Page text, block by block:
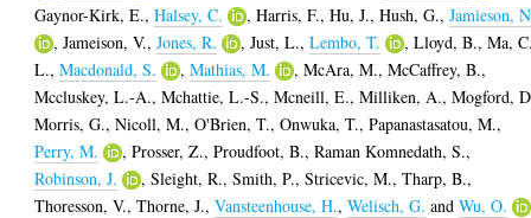
Gaynor-Kirk, E.,Halsey, C. ,Harris, F.,Hu, J.,Hush, G.,Jamieson,
,Jameison, V.,Jones, R. ,Just, L.,Lembo, T. ,Lloyd, B.,Ma,
L.,Macdonald, S. ,Mathias, M. ,McAra, M.,McCaffrey, B.,
Mccluskey, L.-A.,Mchattie, L.-S.,Mcneill, E.,Milliken, A.,Mogford,
Morris, G.,Nicoll, M.,O'Brien, T.,Onwuka, T.,Papanastasatou, M.,
Perry, M.
,Prosser, Z.,Proudfoot, B.,Raman Komnedath, S.,
Robinson, J.
,Sleight, R.,Smith, P.,Stricevic, M.,Tharp, B.,
Thoresson, V.,Thorne, J.,Vansteenhouse, H.,Welisch, G. andWu, O.